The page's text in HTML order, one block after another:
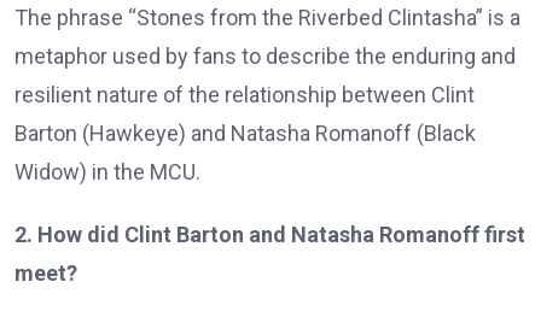
The phrase “Stones from the Riverbed Clintasha” is a
metaphor used by fans to describe the enduring and
resilient nature of the relationship between Clint
Barton (Hawkeye) and Natasha Romanoff (Black
Widow) in the MCU.
2. How did Clint Barton and Natasha Romanoff first
meet?